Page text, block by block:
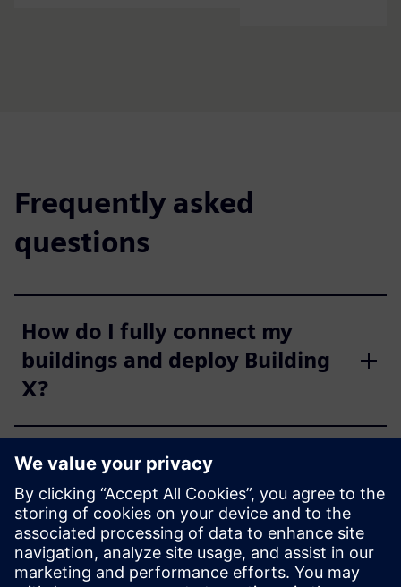
Frequently asked
questions
How do I fully connect my
buildings and deploy Building
X?
Does Building X have true AI
capabilities?
How is Building X purchased?